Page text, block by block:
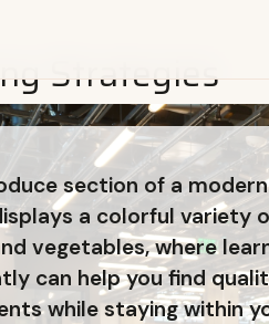
Strategies
section of a
a colorful variety
vegetables, where
can help you find
while staying within